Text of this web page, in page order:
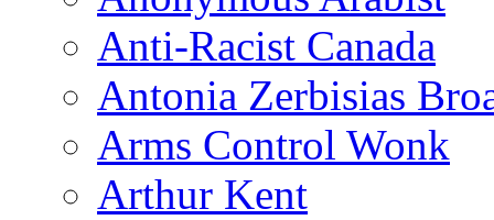
Anti-Racist Canada
Antonia Zerbisias
Arms Control Wonk
Arthur Kent